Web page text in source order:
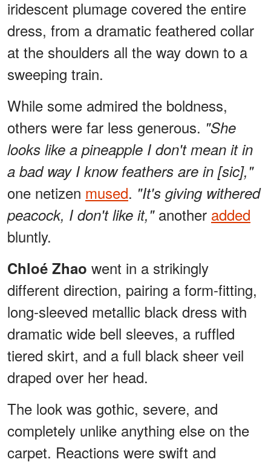
iridescent plumage covered the entire
dress, from a dramatic feathered collar
at the shoulders all the way down to a
sweeping train.
While some admired the boldness,
others were far less generous. "She
looks like a pineapple I don't mean it in
a bad way I know feathers are in [sic],"
one netizen mused. "It's giving withered
peacock, I don't like it," another added
bluntly.
Chloé Zhao went in a strikingly
different direction, pairing a form-fitting,
long-sleeved metallic black dress with
dramatic wide bell sleeves, a ruffled
tiered skirt, and a full black sheer veil
draped over her head.
The look was gothic, severe, and
completely unlike anything else on the
carpet. Reactions were swift and